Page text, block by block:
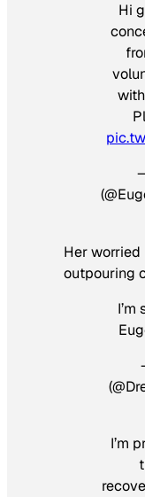
Hi
Her
outpouring
I’m